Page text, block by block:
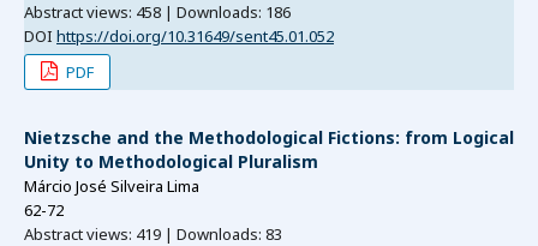
Abstract views: 458 | Downloads: 186
DOI https://doi.org/10.31649/sent45.01.052
PDF
Nietzsche and the Methodological Fictions: from Logical
Unity to Methodological Pluralism
Márcio José Silveira Lima
62-72
Abstract views: 419 | Downloads: 83